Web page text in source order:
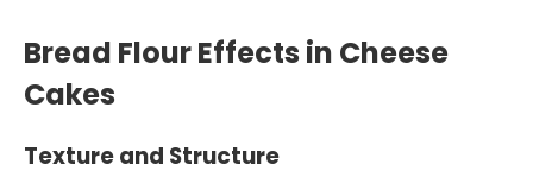
Bread Flour Effects in Cheese
Cakes
Texture and Structure